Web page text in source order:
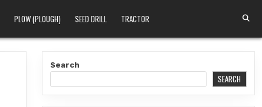
PLOW (PLOUGH) SEED DRILL TRACTOR
Search
SEARCH